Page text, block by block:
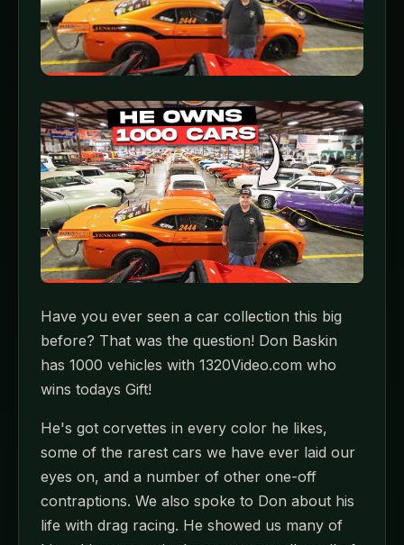
Have you ever seen a car collection this big
before? That was the question! Don Baskin
has 1000 vehicles with 1320Video.com who
wins todays Gift!
He's got corvettes in every color he likes,
some of the rarest cars we have ever laid our
eyes on, and a number of other one-off
contraptions. We also spoke to Don about his
life with drag racing. He showed us many of